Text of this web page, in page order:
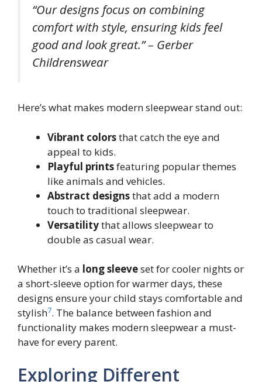
“Our designs focus on combining
comfort with style, ensuring kids feel
good and look great.” – Gerber
Childrenswear
Here’s what makes modern sleepwear stand out:
Vibrant colorsthat catch the eye and
appeal to kids.
Playful printsfeaturing popular themes
like animals and vehicles.
Abstract designsthat add a modern
touch to traditional sleepwear.
Versatilitythat allows sleepwear to
double as casual wear.
Whether it’s a long sleeveset for cooler nights or
a short-sleeve option for warmer days, these
designs ensure your child stays comfortable and
stylish7. The balance between fashion and
functionality makes modern sleepwear a must-
have for every parent.
Exploring Different